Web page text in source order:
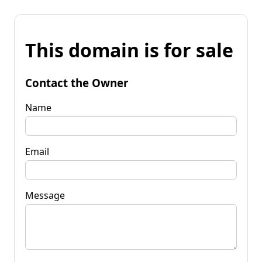
This domain is for sale
Contact the Owner
Name
Email
Message